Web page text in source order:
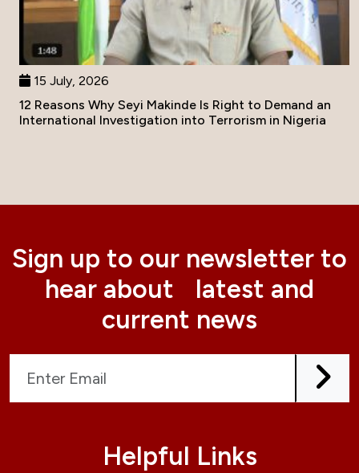
15 July, 2026
12 Reasons Why Seyi Makinde Is Right to Demand an
International Investigation into Terrorism in Nigeria
Sign up to our newsletter to
hear about latest and
current news
Helpful Links